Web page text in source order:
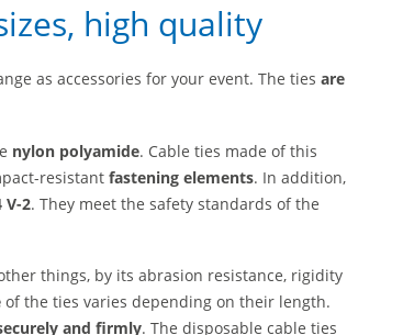
high quality
as accessories for your event. The ties are
nylon polyamide. Cable ties made of this
resistant fastening elements. In addition,
V-2. They meet the safety standards of the
things, by its abrasion resistance, rigidity
of the ties varies depending on their length.
and firmly. The disposable cable ties